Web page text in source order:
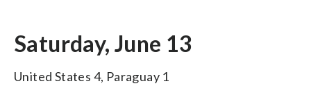
Saturday, June 13
United States 4, Paraguay 1